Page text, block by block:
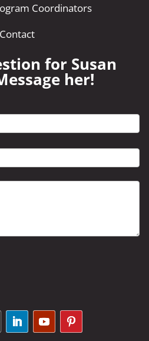
Coordinators
Contact
for Susan
her!